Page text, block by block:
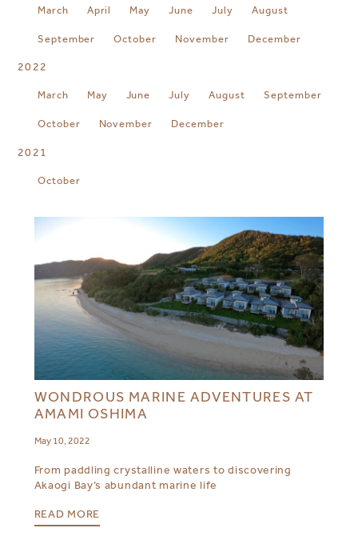
March April May June July August
September October November December
2022
March May June July August September
October November December
2021
October
WONDROUS MARINE ADVENTURES AT
AMAMI OSHIMA
May 10, 2022
From paddling crystalline waters to discovering
Akaogi Bay’s abundant marine life
READ MORE